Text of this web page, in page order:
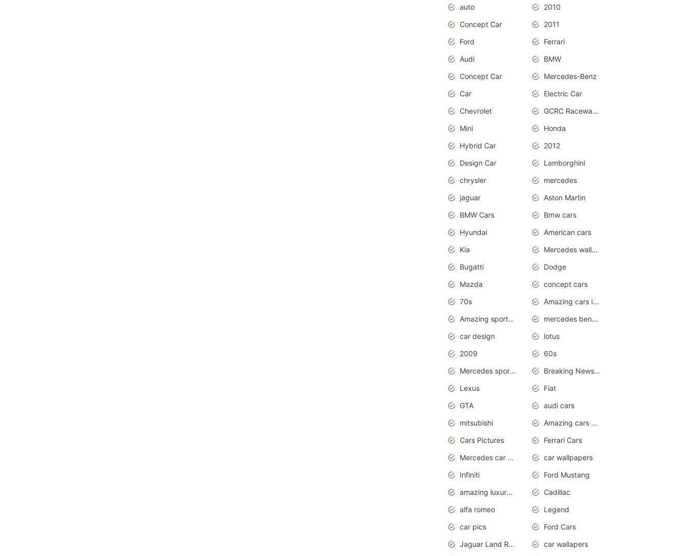
auto
2010
Concept Car
2011
Ford
Ferrari
Audi
BMW
Concept Car
Mercedes-Benz
Car
Electric Car
Chevrolet
GCRC Raceway 2015
Mini
Honda
Hybrid Car
2012
Design Car
Lamborghini
chrysler
mercedes
jaguar
Aston Martin
BMW Cars
Bmw cars
Hyundai
American cars
Kia
Mercedes wallpaper
Bugatti
Dodge
Mazda
concept cars
70s
Amazing cars in the world
Amazing sports cars
mercedes benz car wallpaper
car design
lotus
2009
60s
Mercedes sports cars
Breaking News Alerts.Otomotif News.Otomotif Review.
Lexus
Fiat
GTA
audi cars
mitsubishi
Amazing cars wallpapers
Cars Pictures
Ferrari Cars
Mercedes car cover
car wallpapers
Infiniti
Ford Mustang
amazing luxury cars
Cadillac
alfa romeo
Legend
car pics
Ford Cars
Jaguar Land Rover
car wallapers